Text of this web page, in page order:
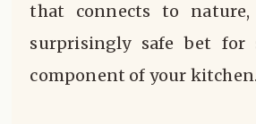
that connects to
surprisingly safe bet for
component of your kitchen.